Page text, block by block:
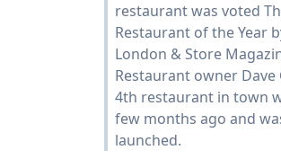
restaurant was voted
Restaurant of the Year
London & Store
Restaurant owner Dave
4th restaurant in town
few months ago and
launched.